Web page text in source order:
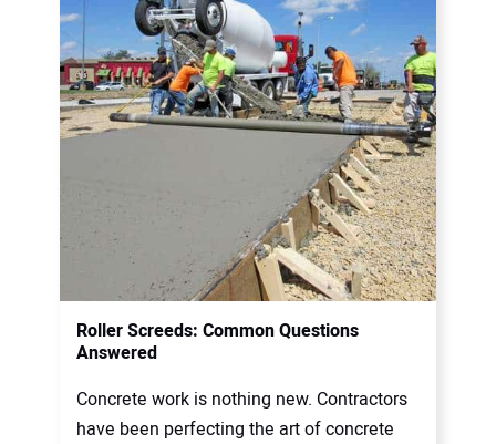
Roller Screeds: Common Questions
Answered
Concrete work is nothing new. Contractors
have been perfecting the art of concrete